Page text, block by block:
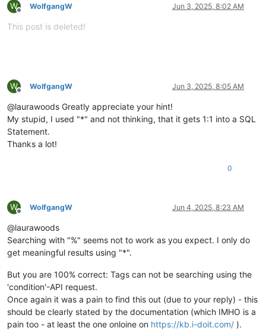
W
Offline
WolfgangW Jun 3, 2025, 8:02 AM
This post is deleted!
W
Offline
WolfgangW Jun 3, 2025, 8:05 AM
@laurawoods Greatly appreciate your hint!
My stupid, I used "*" and not thinking, that it gets 1:1 into a SQL
Statement.
Thanks a lot!
0
W
Offline
WolfgangW Jun 4, 2025, 8:23 AM
@laurawoods
Searching with "%" seems not to work as you expect. I only do
get meaningful results using "*".
But you are 100% correct: Tags can not be searching using the
'condition'-API request.
Once again it was a pain to find this out (due to your reply) - this
should be clearly stated by the documentation (which IMHO is a
pain too - at least the one onloine on https://kb.i-doit.com/ ).